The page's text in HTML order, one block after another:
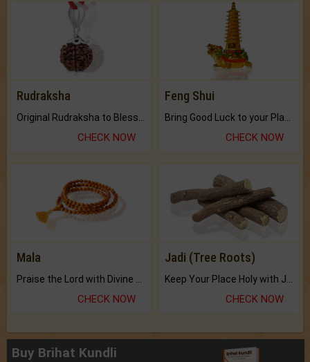
Rudraksha
CHECK NOW
Feng Shui
CHECK NOW
Mala
Praise the Lord with Divine Energies of Mala.
CHECK NOW
Jadi (Tree Roots)
Keep Your Place Holy with Jadi.
CHECK NOW
Buy Brihat Kundli